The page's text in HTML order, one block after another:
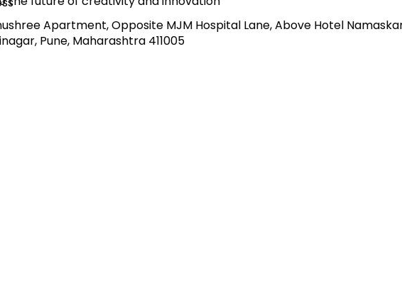
Apartment, Opposite MJM Hospital Lane, Above Hotel
Pune, Maharashtra 411005​